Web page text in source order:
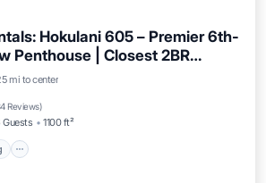
Hokulani 605 – Premier 6th-
Penthouse | Closest 2BR
mi to center
Reviews)
Guests 1100 ft²
Parking